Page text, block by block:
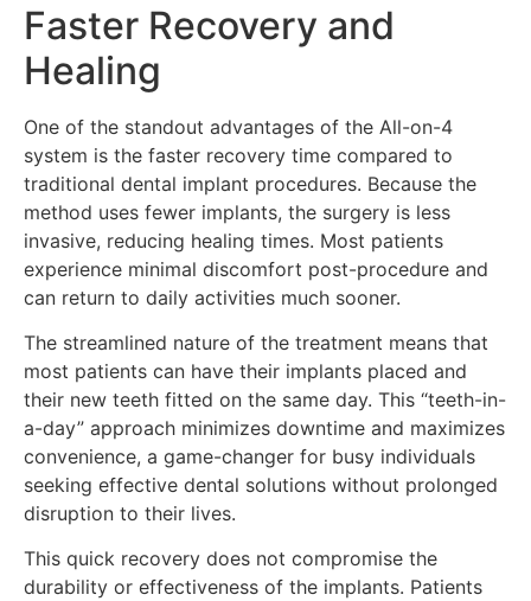
Faster Recovery and
Healing
One of the standout advantages of the All-on-4
system is the faster recovery time compared to
traditional dental implant procedures. Because the
method uses fewer implants, the surgery is less
invasive, reducing healing times. Most patients
experience minimal discomfort post-procedure and
can return to daily activities much sooner.
The streamlined nature of the treatment means that
most patients can have their implants placed and
their new teeth fitted on the same day. This “teeth-in-
a-day” approach minimizes downtime and maximizes
convenience, a game-changer for busy individuals
seeking effective dental solutions without prolonged
disruption to their lives.
This quick recovery does not compromise the
durability or effectiveness of the implants. Patients